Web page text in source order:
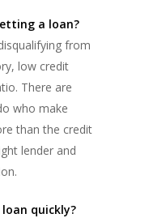
a loan?
from
low credit
There are
who make
than the credit
lender and
quickly?